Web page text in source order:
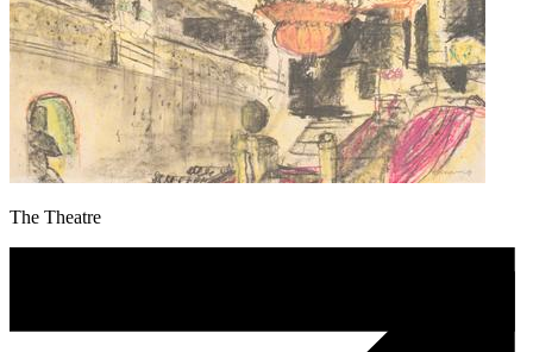
The Theatre